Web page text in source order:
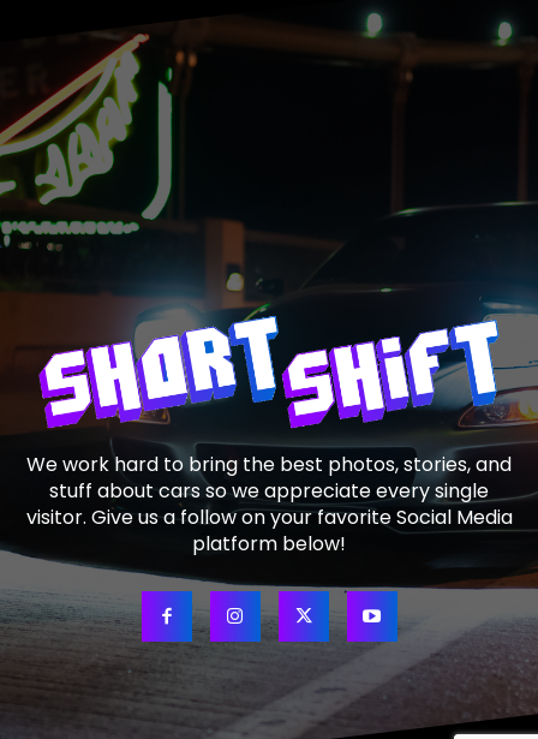
We work hard to bring the best photos, stories, and
stuff about cars so we appreciate every single
visitor. Give us a follow on your favorite Social Media
platform below!